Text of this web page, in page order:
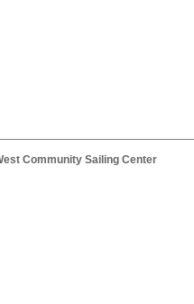
Community Sailing Center